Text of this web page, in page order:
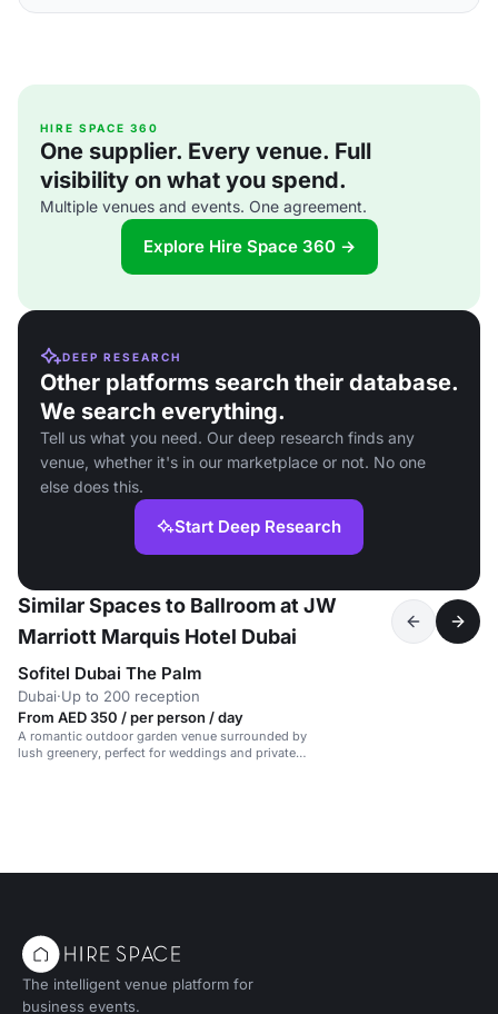
HIRE SPACE 360
One supplier. Every venue. Full
visibility on what you spend.
Multiple venues and events. One agreement.
Explore Hire Space 360 →
DEEP RESEARCH
Other platforms search their database.
We search everything.
Tell us what you need. Our deep research finds any
venue, whether it's in our marketplace or not. No one
else does this.
Start Deep Research
Similar Spaces to Ballroom at JW
Marriott Marquis Hotel Dubai
Sofitel Dubai The Palm
Dubai·Up to 200 reception
From AED 350 / per person / day
A romantic outdoor garden venue surrounded by
lush greenery, perfect for weddings and private
The intelligent venue platform for
business events.